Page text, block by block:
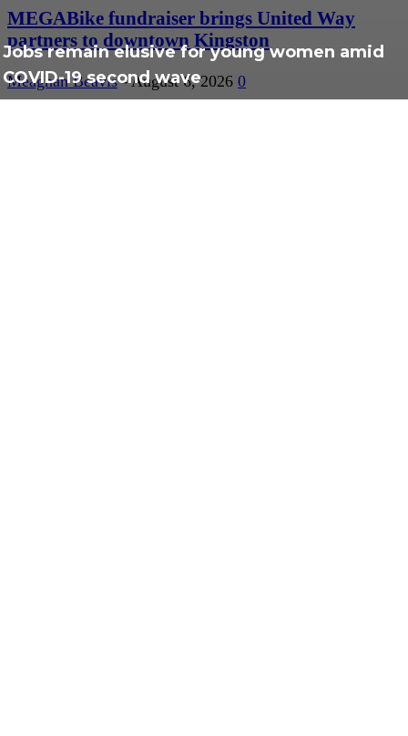
Jobs remain elusive for young women amid
COVID-19 second wave
MEGABike fundraiser brings United Way
partners to downtown Kingston
Meaghan Beavis - August 6, 2026 0